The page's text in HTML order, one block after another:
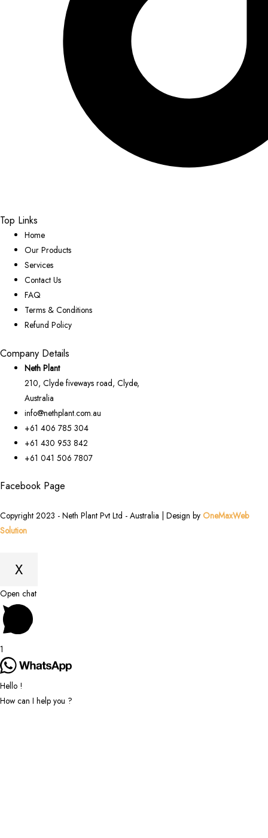
Top Links
Home
Our Products
Services
Contact Us
FAQ
Terms & Conditions
Refund Policy
Company Details
Neth Plant
210, Clyde fiveways road, Clyde,
Australia
info@nethplant.com.au
+61 406 785 304
+61 430 953 842
+61 041 506 7807
Facebook Page
Copyright 2023 - Neth Plant Pvt Ltd - Australia | Design by OneMaxWeb
Solution
X
Scroll
to
Top
Open chat
1
Hello !
How can I help you ?